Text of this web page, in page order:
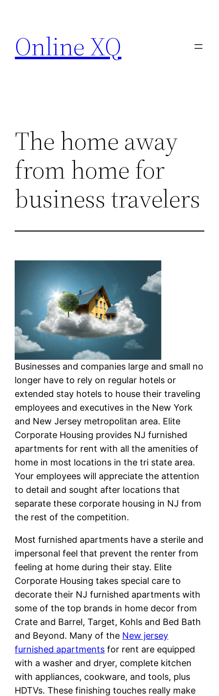
content
Online XQ
The home away
from home for
business travelers
Businesses and companies large and small no
longer have to rely on regular hotels or
extended stay hotels to house their traveling
employees and executives in the New York
and New Jersey metropolitan area. Elite
Corporate Housing provides NJ furnished
apartments for rent with all the amenities of
home in most locations in the tri state area.
Your employees will appreciate the attention
to detail and sought after locations that
separate these corporate housing in NJ from
the rest of the competition.
Most furnished apartments have a sterile and
impersonal feel that prevent the renter from
feeling at home during their stay. Elite
Corporate Housing takes special care to
decorate their NJ furnished apartments with
some of the top brands in home decor from
Crate and Barrel, Target, Kohls and Bed Bath
and Beyond. Many of the New jersey
furnished apartments for rent are equipped
with a washer and dryer, complete kitchen
with appliances, cookware, and tools, plus
HDTVs. These finishing touches really make